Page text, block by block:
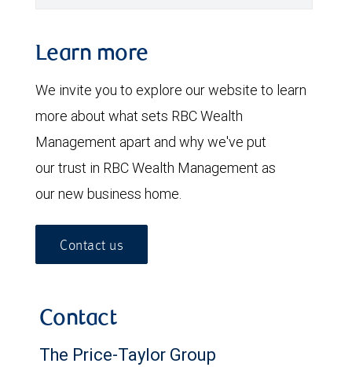
Learn more
We invite you to explore our website to learn
more about what sets RBC Wealth
Management apart and why we've put
our trust in RBC Wealth Management as
our new business home.
Contact us
Contact
The Price-Taylor Group